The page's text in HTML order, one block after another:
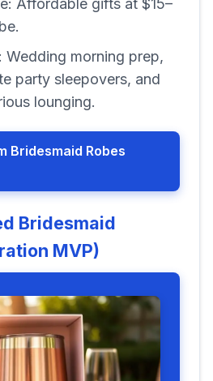
Affordable gifts at $15–
Wedding morning prep,
party sleepovers, and
lounging.
Bridesmaid Robes
Bridesmaid
MVP)